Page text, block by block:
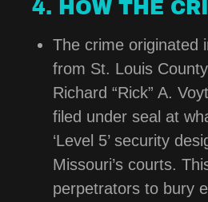
4. HOW THE
The crime originated
from St. Louis
Richard “Rick” A.
filed under seal at
‘Level 5’ security
Missouri’s courts.
perpetrators to bury